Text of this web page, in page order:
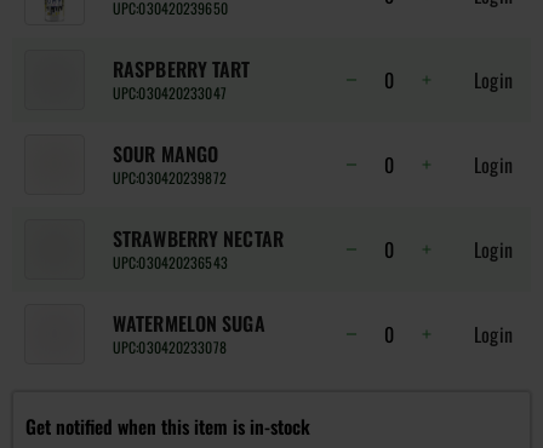
UPC:030420239650
RASPBERRY TART
UPC:030420233047 Login
SOUR MANGO
UPC:030420239872 Login
STRAWBERRY NECTAR
UPC:030420236543 Login
WATERMELON SUGA
UPC:030420233078 Login
Get notified when this item is in-stock